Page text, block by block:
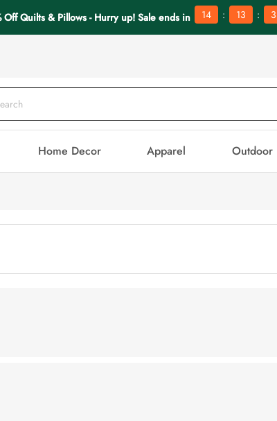
Off Quilts & Pillows - Hurry up! Sale ends in 14 : 13 :
Home Decor Apparel Outdoor